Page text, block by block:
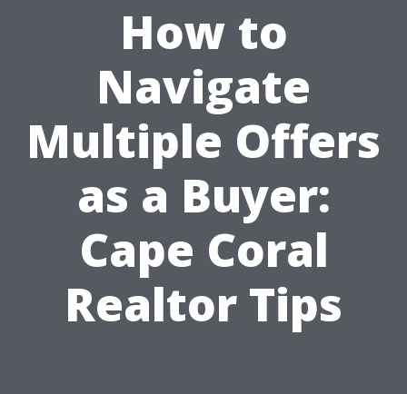
How to
Navigate
Multiple Offers
as a Buyer:
Cape Coral
Realtor Tips